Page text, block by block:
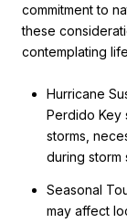
commitment to
these
contemplating
Hurricane
Perdido Key
storms,
during storm
Seasonal
may affect